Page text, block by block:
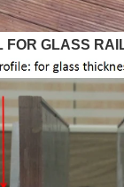
FOR GLASS